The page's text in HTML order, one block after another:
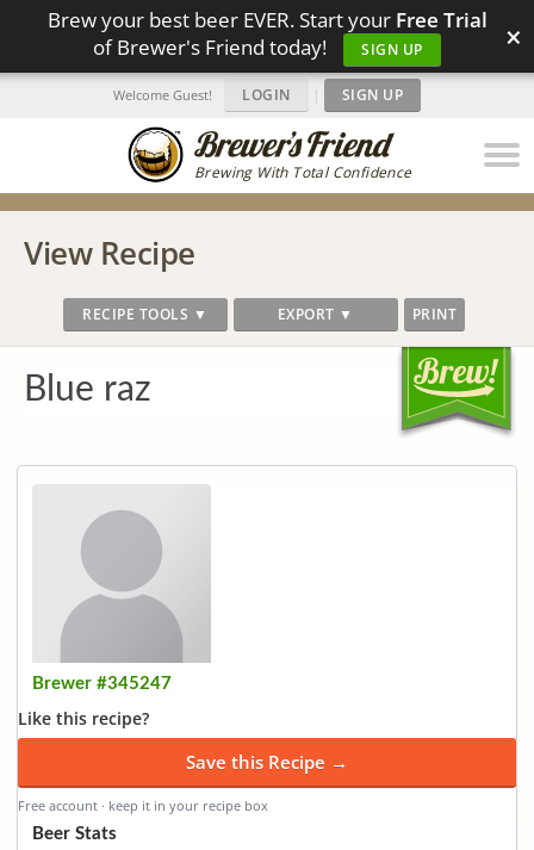
Brew your best beer EVER. Start your Free Trial
of Brewer's Friend today!
SIGN UP ×
Brewing With Total Confidence
Welcome Guest! LOGIN | SIGN UP
View Recipe
RECIPE TOOLS ▼ EXPORT ▼ PRINT
Blue raz
Brewer #345247
Like this recipe?
Save this Recipe →
Free account · keep it in your recipe box
Beer Stats